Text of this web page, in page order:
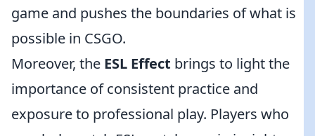
game and pushes the boundaries of what is
possible in CSGO.
Moreover, the ESL Effect brings to light the
importance of consistent practice and
exposure to professional play. Players who